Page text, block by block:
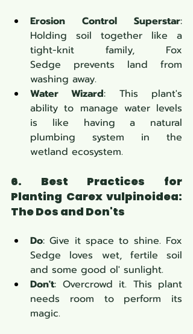
Erosion Control Superstar:
Holding soil together like a
tight-knit family, Fox
Sedge prevents land from
washing away.
Water Wizard: This plant's
ability to manage water levels
is like having a natural
plumbing system in the
wetland ecosystem.
6. Best Practices for
Planting Carex vulpinoidea:
The Dos and Don'ts
Do: Give it space to shine. Fox
Sedge loves wet, fertile soil
and some good ol' sunlight.
Don't: Overcrowd it. This plant
needs room to perform its
magic.